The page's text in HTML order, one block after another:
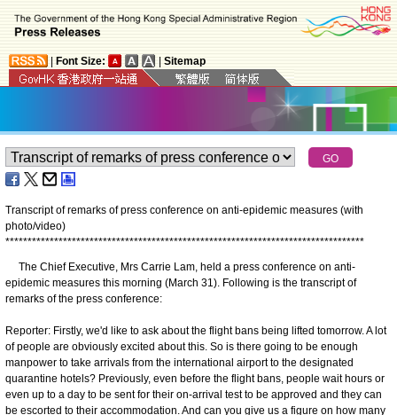
Font Size: Sitemap
Transcript of remarks of press conference on anti-epidemic measures (with
photo/video)
*********************************************************************************
The Chief Executive, Mrs Carrie Lam, held a press conference on anti-
epidemic measures this morning (March 31). Following is the transcript of
remarks of the press conference:
Reporter: Firstly, we'd like to ask about the flight bans being lifted tomorrow. A lot
of people are obviously excited about this. So is there going to be enough
manpower to take arrivals from the international airport to the designated
quarantine hotels? Previously, even before the flight bans, people wait hours or
even up to a day to be sent for their on-arrival test to be approved and they can
be escorted to their accommodation. And can you give us a figure on how many